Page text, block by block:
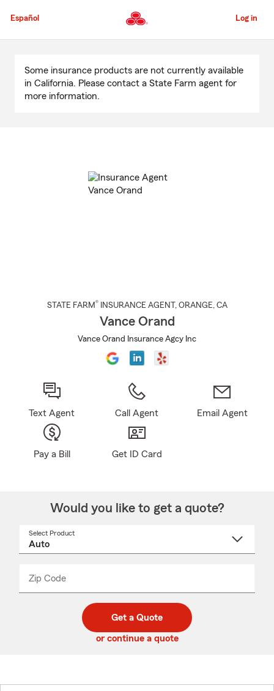
to
Content
Español Log in
Content
Some insurance products are not currently available
in California. Please contact a State Farm agent for
more information.
STATE FARM® INSURANCE AGENT , ORANGE, CA
Vance Orand
Vance Orand Insurance Agcy Inc
Text Agent Call Agent Email Agent
Pay a Bill Get ID Card
Would you like to get a quote?
Select Product
Zip Code
code
_____
Get a Quote
or continue a quote